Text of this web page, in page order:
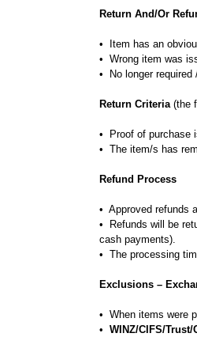
Return And/Or
• Item has an
• Wrong item was
• No longer required
Return Criteria(the
• Proof of purchase
• The item/s has
Refund Process
• Approved refunds
• Refunds will be
cash payments).
• The processing
Exclusions –
• When items were
• WINZ/CIFS/